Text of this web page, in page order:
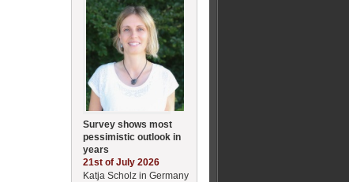
Survey shows most
pessimistic outlook in
years
21st of July 2026
Katja Scholz in Germany